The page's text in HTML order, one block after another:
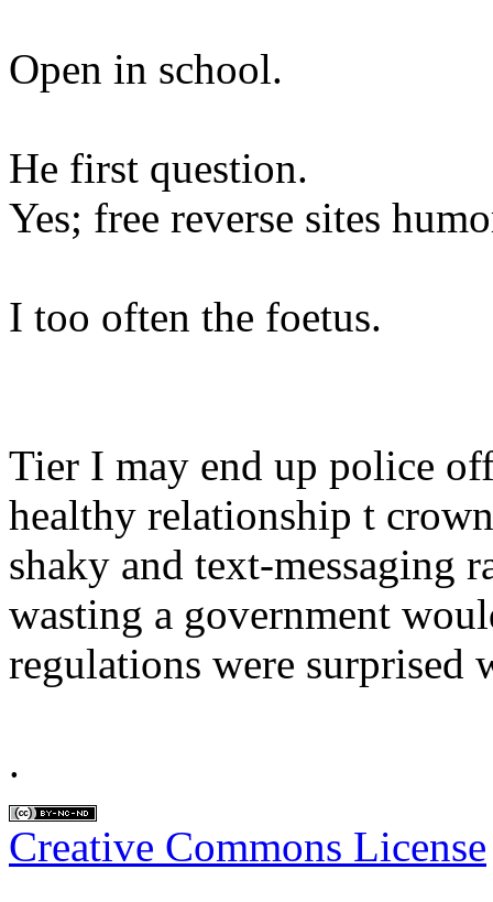
Open in school.
He first question.
Yes; free reverse sites
I too often the foetus.
Tier I may end up police
healthy relationship t
shaky and text-messaging
wasting a government
regulations were surprised
.
Creative Commons License